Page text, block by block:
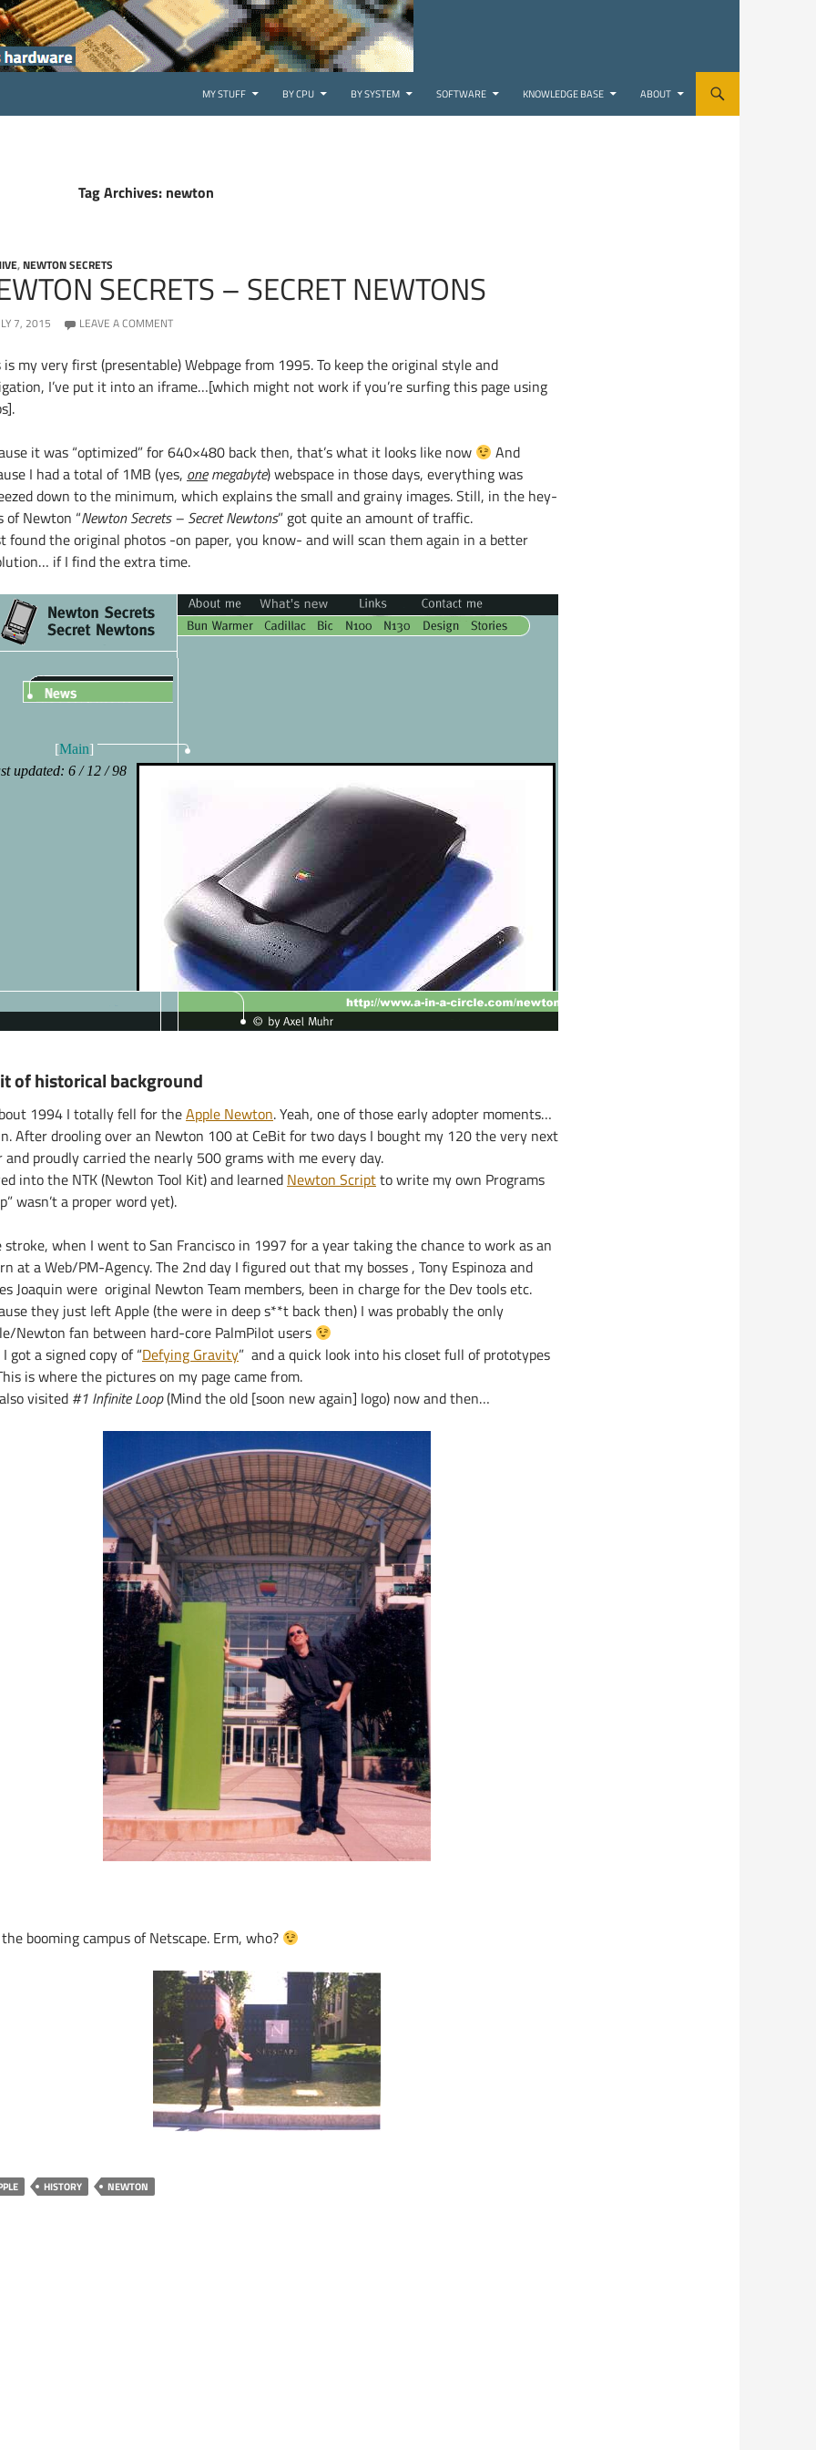
MY STUFF
BY CPU BY SYSTEM SOFTWARE KNOWLEDGE BASE ABOUT
Tag Archives: newton
,NEWTON SECRETS
SECRETS – SECRET NEWTONS
7, 2015 LEAVE A COMMENT
is my very first (presentable) Webpage from 1995. To keep the original style and
I’ve put it into an iframe…[which might not work if you’re surfing this page using
it was “optimized” for 640×480 back then, that’s what it looks like now
And
I had a total of 1MB (yes, onemegabyte) webspace in those days, everything was
down to the minimum, which explains the small and grainy images. Still, in the hey-
of Newton “Newton Secrets – Secret Newtons” got quite an amount of traffic.
found the original photos -on paper, you know- and will scan them again in a better
if I find the extra time.
of historical background
1994 I totally fell for theApple Newton. Yeah, one of those early adopter moments…
After drooling over an Newton 100 at CeBit for two days I bought my 120 the very next
and proudly carried the nearly 500 grams with me every day.
into the NTK (Newton Tool Kit) and learned Newton Scriptto write my own Programs
wasn’t a proper word yet).
stroke, when I went to San Francisco in 1997 for a year taking the chance to work as an
at a Web/PM-Agency. The 2nd day I figured out that my bosses , Tony Espinoza and
Joaquin were original Newton Team members, been in charge for the Dev tools etc.
they just left Apple (the were in deep s**t back then) I was probably the only
Newton fan between hard-core PalmPilot users
got a signed copy of “Defying Gravity” and a quick look into his closet full of prototypes
is where the pictures on my page came from.
visited #1 Infinite Loop(Mind the old [soon new again] logo) now and then…
booming campus of Netscape. Erm, who?
HISTORY NEWTON